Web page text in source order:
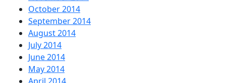
October 2014
September 2014
August 2014
July 2014
June 2014
May 2014